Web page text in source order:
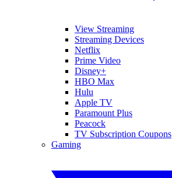
View Streaming
Streaming Devices
Netflix
Prime Video
Disney+
HBO Max
Hulu
Apple TV
Paramount Plus
Peacock
TV Subscription Coupons
Gaming